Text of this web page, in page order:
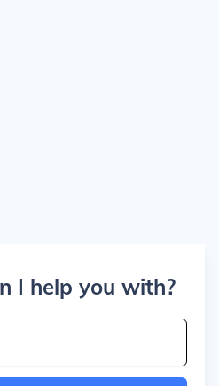
I help you with?